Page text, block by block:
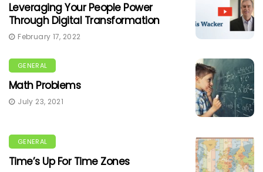
Leveraging Your People Power
Through Digital Transformation
February 17, 2022
GENERAL
Math Problems
July 23, 2021
GENERAL
Time’s Up For Time Zones